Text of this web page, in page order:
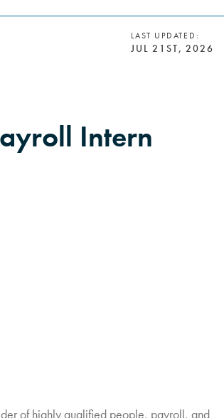
LAST UPDATED:
JUL 21ST, 2026
Intern
of highly qualified people, payroll, and